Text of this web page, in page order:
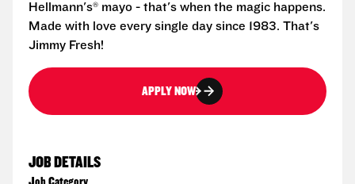
Hellmann's® mayo - that's when the magic happens.
Made with love every single day since 1983. That's
Jimmy Fresh!
APPLY NOW
JOB DETAILS